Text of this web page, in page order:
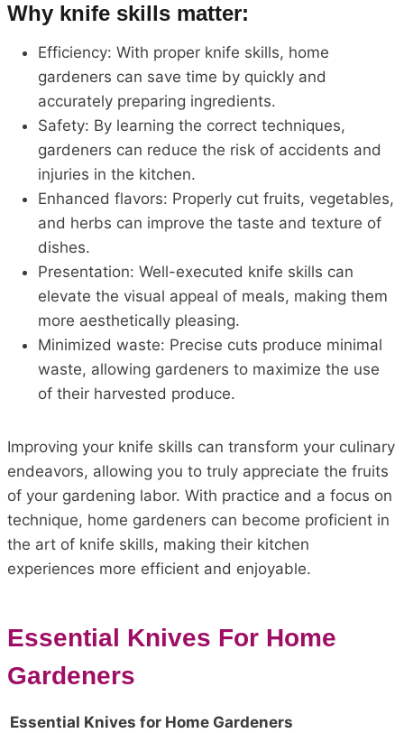
Why knife skills matter:
Efficiency: With proper knife skills, home
gardeners can save time by quickly and
accurately preparing ingredients.
Safety: By learning the correct techniques,
gardeners can reduce the risk of accidents and
injuries in the kitchen.
Enhanced flavors: Properly cut fruits, vegetables,
and herbs can improve the taste and texture of
dishes.
Presentation: Well-executed knife skills can
elevate the visual appeal of meals, making them
more aesthetically pleasing.
Minimized waste: Precise cuts produce minimal
waste, allowing gardeners to maximize the use
of their harvested produce.
Improving your knife skills can transform your culinary
endeavors, allowing you to truly appreciate the fruits
of your gardening labor. With practice and a focus on
technique, home gardeners can become proficient in
the art of knife skills, making their kitchen
experiences more efficient and enjoyable.
Essential Knives For Home
Gardeners
Essential Knives for Home Gardeners